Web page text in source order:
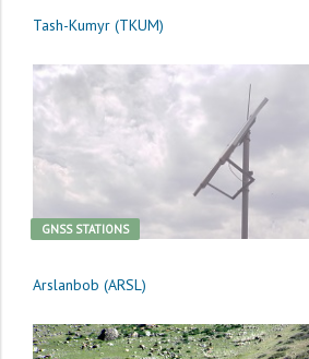
Tash-Kumyr (TKUM)
GNSS STATIONS
Arslanbob (ARSL)